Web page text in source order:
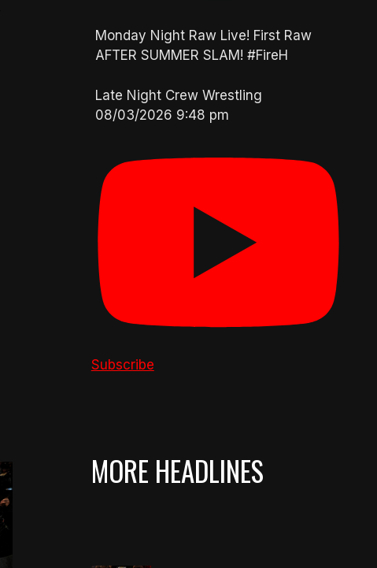
Monday Night Raw Live! First Raw
AFTER SUMMER SLAM! #FireH
Late Night Crew Wrestling
08/03/2026 9:48 pm
Subscribe
MORE HEADLINES